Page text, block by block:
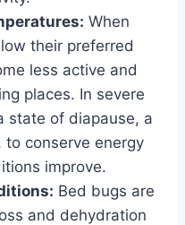
When
their preferred
less active and
places. In severe
state of diapause, a
conserve energy
improve.
Bed bugs are
and dehydration